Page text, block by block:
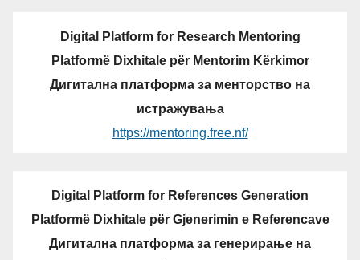
Digital Platform for Research Mentoring
Platformë Dixhitale për Mentorim Kërkimor
Дигитална платформа за менторство на
истражувања
https://mentoring.free.nf/
Digital Platform for References Generation
Platformë Dixhitale për Gjenerimin e Referencave
Дигитална платформа за генерирање на